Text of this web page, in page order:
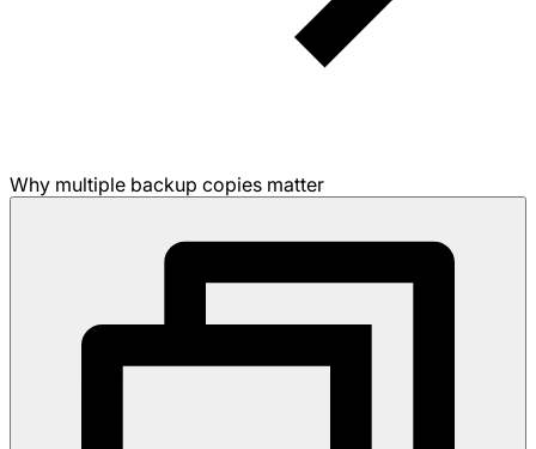
Why multiple backup copies matter